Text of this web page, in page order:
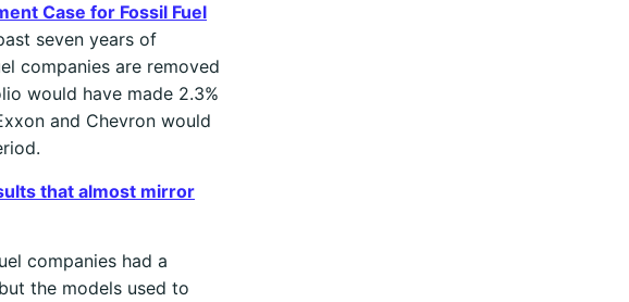
Case for Fossil Fuel
seven years of
companies are removed
would have made 2.3%
and Chevron would
that almost mirror
companies had a
the models used to